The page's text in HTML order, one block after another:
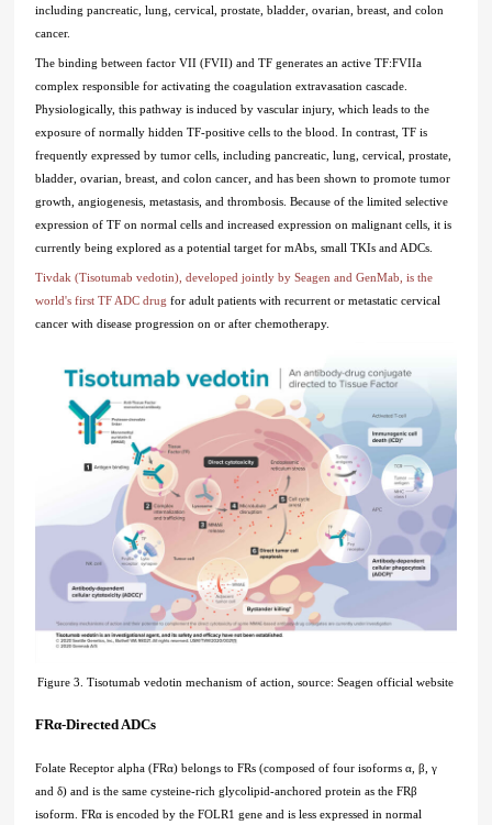
including pancreatic, lung, cervical, prostate, bladder, ovarian, breast, and colon
cancer.
The binding between factor VII (FVII) and TF generates an active TF:FVIIa
complex responsible for activating the coagulation extravasation cascade.
Physiologically, this pathway is induced by vascular injury, which leads to the
exposure of normally hidden TF-positive cells to the blood. In contrast, TF is
frequently expressed by tumor cells, including pancreatic, lung, cervical, prostate,
bladder, ovarian, breast, and colon cancer, and has been shown to promote tumor
growth, angiogenesis, metastasis, and thrombosis. Because of the limited selective
expression of TF on normal cells and increased expression on malignant cells, it is
currently being explored as a potential target for mAbs, small TKIs and ADCs.
Tivdak (Tisotumab vedotin), developed jointly by Seagen and GenMab, is the
world's first TF ADC drug for adult patients with recurrent or metastatic cervical
cancer with disease progression on or after chemotherapy.
Figure 3. Tisotumab vedotin mechanism of action, source: Seagen official website
FRα-Directed ADCs
Folate Receptor alpha (FRα) belongs to FRs (composed of four isoforms α, β, γ
and δ) and is the same cysteine-rich glycolipid-anchored protein as the FRβ
isoform. FRα is encoded by the FOLR1 gene and is less expressed in normal